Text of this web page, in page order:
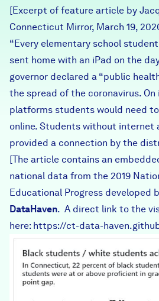
Donate
Partners & Sponsors
Programs & Events
FIND DATA
[Excerpt of feature article by
Connecticut Mirror, March 19,
“Every elementary school
sent home with an iPad on the
governor declared a “public
the spread of the coronavirus.
platforms students would need
online. Students without internet
provided a connection by the
[The article contains an
national data from the 2019
Educational Progress developed
DataHaven. A direct link to the
here: https://ct-data-